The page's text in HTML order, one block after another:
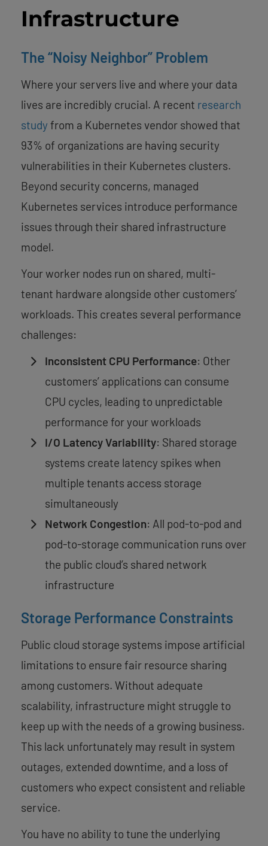
Infrastructure
The “Noisy Neighbor” Problem
Where your servers live and where your data
lives are incredibly crucial. A recent research
study from a Kubernetes vendor showed that
93% of organizations are having security
vulnerabilities in their Kubernetes clusters.
Beyond security concerns, managed
Kubernetes services introduce performance
issues through their shared infrastructure
model.
Your worker nodes run on shared, multi-
tenant hardware alongside other customers’
workloads. This creates several performance
challenges:
Inconsistent CPU Performance: Other
customers’ applications can consume
CPU cycles, leading to unpredictable
performance for your workloads
I/O Latency Variability: Shared storage
systems create latency spikes when
multiple tenants access storage
simultaneously
Network Congestion: All pod-to-pod and
pod-to-storage communication runs over
the public cloud’s shared network
infrastructure
Storage Performance Constraints
Public cloud storage systems impose artificial
limitations to ensure fair resource sharing
among customers. Without adequate
scalability, infrastructure might struggle to
keep up with the needs of a growing business.
This lack unfortunately may result in system
outages, extended downtime, and a loss of
customers who expect consistent and reliable
service.
You have no ability to tune the underlying